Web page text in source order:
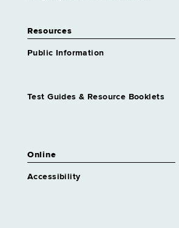
Resources
Public Information
Test Guides & Resource Booklets
Online
Accessibility